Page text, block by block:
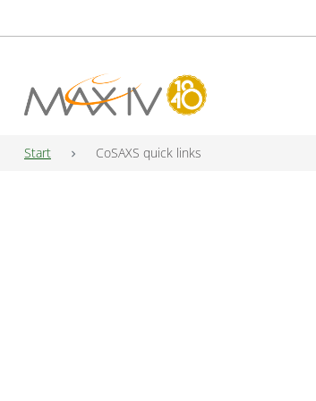
Main Navigation
Start CoSAXS quick links